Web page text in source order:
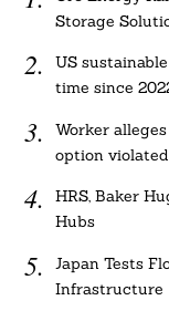
Storage
US
time since
Worker
option
HRS, Baker
Hubs
Japan Tests
Infrastructure